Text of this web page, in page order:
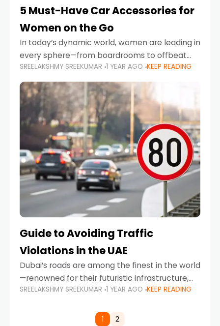
5 Must-Have Car Accessories for
Women on the Go
In today’s dynamic world, women are leading in
every sphere—from boardrooms to offbeat
road trips. As more women embrace driving,
commuting, and travel as part of their daily
lives, the
SREELAKSHMY SREEKUMAR 1 YEAR AGO KEEP READING
Guide to Avoiding Traffic
Violations in the UAE
Dubai’s roads are among the finest in the world
—renowned for their futuristic infrastructure,
spotless design, and impeccable traffic
comes strict enforcement. Driving in Dubai
SREELAKSHMY SREEKUMAR 1 YEAR AGO KEEP READING
1 2